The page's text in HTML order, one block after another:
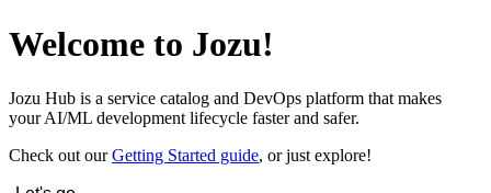
Welcome to Jozu!
Jozu Hub is a service catalog and DevOps platform that makes
your AI/ML development lifecycle faster and safer.
Check out ourGetting Started guide, or just explore!